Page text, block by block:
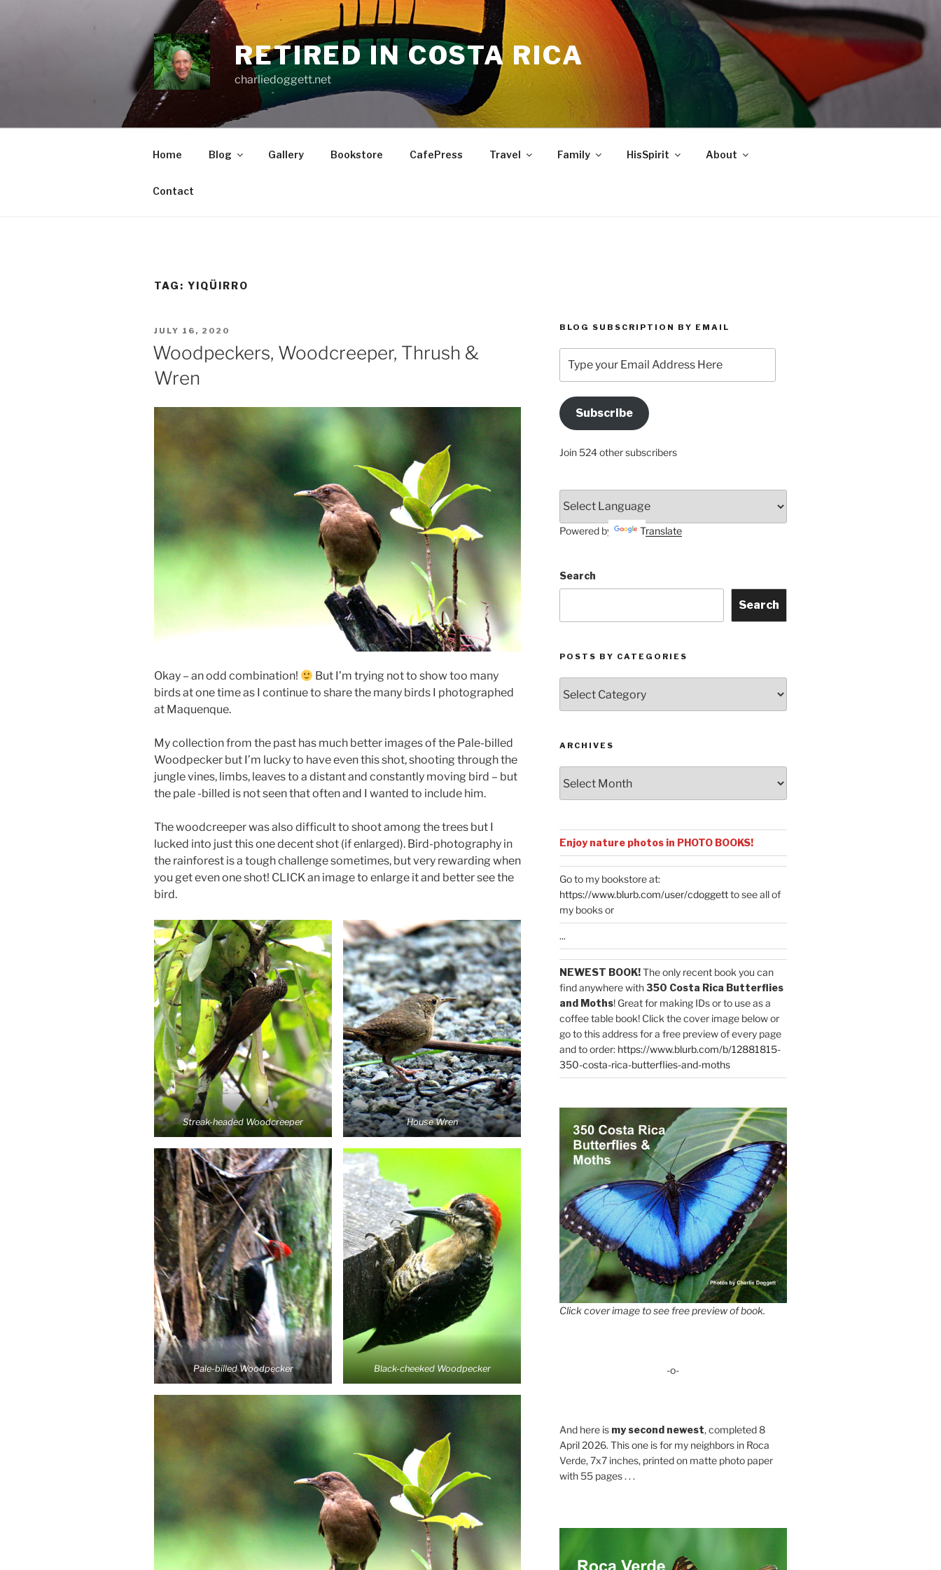
RETIRED IN COSTA RICA
charliedoggett.net
Home Blog Gallery Bookstore CafePress Travel Family HisSpirit About
Contact
TAG: YIQÜIRRO
POSTED
ON
JULY 16, 2020
Woodpeckers, Woodcreeper, Thrush &
Wren
Okay – an odd combination!
But I’m trying not to show too many
birds at one time as I continue to share the many birds I photographed
at Maquenque.
My collection from the past has much better images of the Pale-billed
Woodpecker but I’m lucky to have even this shot, shooting through the
jungle vines, limbs, leaves to a distant and constantly moving bird – but
the pale -billed is not seen that often and I wanted to include him.
The woodcreeper was also difficult to shoot among the trees but I
lucked into just this one decent shot (if enlarged). Bird-photography in
the rainforest is a tough challenge sometimes, but very rewarding when
you get even one shot! CLICK an image to enlarge it and better see the
bird.
Streak-headed Woodcreeper House Wren
Pale-billed Woodpecker Black-cheeked Woodpecker
BLOG SUBSCRIPTION BY EMAIL
your
Email
Address
HereSubscribe
Join 524 other subscribers
Powered by Translate
Search
Search
POSTS BY CATEGORIES
by
Categories
ARCHIVES
Enjoy nature photos in PHOTO BOOKS!
Go to my bookstore at:
https://www.blurb.com/user/cdoggettto see all of
my books or
...
NEWEST BOOK!The only recent book you can
find anywhere with350 Costa Rica Butterflies
and Moths! Great for making IDs or to use as a
coffee table book! Click the cover image below or
go to this address for a free preview of every page
and to order: https://www.blurb.com/b/12881815-
350-costa-rica-butterflies-and-moths
Click cover image to see free preview of book.
-o-
And here is my second newest, completed 8
April 2026. This one is for my neighbors in Roca
Verde, 7x7 inches, printed on matte photo paper
with 55 pages . . .